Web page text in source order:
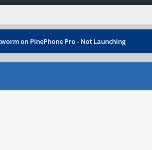
on PinePhone Pro - Not Launching